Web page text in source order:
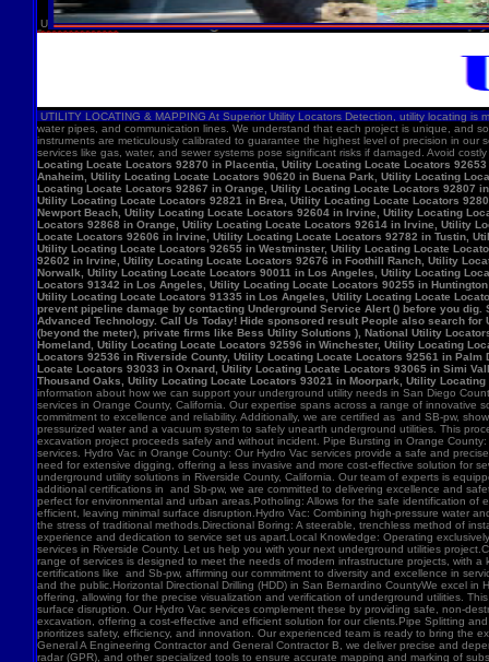
U
UTILITY LOCATING & MAPPING At Superior Utility Locators Detection, utility locating
water pipes, and communication lines. We understand that each project is unique, and
instruments are meticulously calibrated to guarantee the highest level of precision in
services like gas, water, and sewer systems pose significant risks if damaged. Avoid
Locating Locate Locators 92870 in Placentia, Utility Locating Locate Locators
Anaheim, Utility Locating Locate Locators 90620 in Buena Park, Utility Locating
Locating Locate Locators 92867 in Orange, Utility Locating Locate Locators 92807
Utility Locating Locate Locators 92821 in Brea, Utility Locating Locate Locators
Newport Beach, Utility Locating Locate Locators 92604 in Irvine, Utility Locating
Locators 92868 in Orange, Utility Locating Locate Locators 92614 in Irvine, Utility
Locate Locators 92606 in Irvine, Utility Locating Locate Locators 92782 in Tustin,
Utility Locating Locate Locators 92655 in Westminster, Utility Locating Locate
92602 in Irvine, Utility Locating Locate Locators 92676 in Foothill Ranch, Utility
Norwalk, Utility Locating Locate Locators 90011 in Los Angeles, Utility Locating
Locators 91342 in Los Angeles, Utility Locating Locate Locators 90255 in
Utility Locating Locate Locators 91335 in Los Angeles, Utility Locating Locate
prevent pipeline damage by contacting Underground Service Alert () before you
Advanced Technology. Call Us Today! Hide sponsored result People also search
(beyond the meter), private firms like Bess Utility Solutions ), National Utility
Homeland, Utility Locating Locate Locators 92596 in Winchester, Utility Locating
Locators 92536 in Riverside County, Utility Locating Locate Locators 92561 in
Locate Locators 93033 in Oxnard, Utility Locating Locate Locators 93065 in Simi
Thousand Oaks, Utility Locating Locate Locators 93021 in Moorpark, Utility